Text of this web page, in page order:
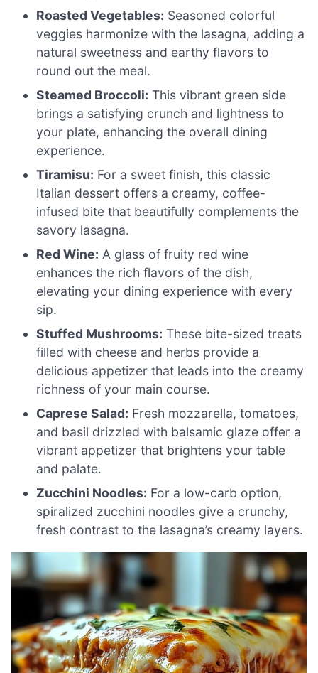
Roasted Vegetables: Seasoned colorful
veggies harmonize with the lasagna, adding a
natural sweetness and earthy flavors to
round out the meal.
Steamed Broccoli: This vibrant green side
brings a satisfying crunch and lightness to
your plate, enhancing the overall dining
experience.
Tiramisu: For a sweet finish, this classic
Italian dessert offers a creamy, coffee-
infused bite that beautifully complements the
savory lasagna.
Red Wine: A glass of fruity red wine
enhances the rich flavors of the dish,
elevating your dining experience with every
sip.
Stuffed Mushrooms: These bite-sized treats
filled with cheese and herbs provide a
delicious appetizer that leads into the creamy
richness of your main course.
Caprese Salad: Fresh mozzarella, tomatoes,
and basil drizzled with balsamic glaze offer a
vibrant appetizer that brightens your table
and palate.
Zucchini Noodles: For a low-carb option,
spiralized zucchini noodles give a crunchy,
fresh contrast to the lasagna’s creamy layers.